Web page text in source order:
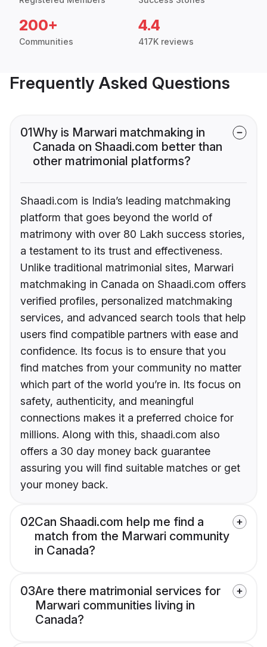
200+
Communities
4.4
417K reviews
Frequently Asked Questions
01Why is Marwari matchmaking in
Canada on Shaadi.com better than
other matrimonial platforms?
Shaadi.com is India’s leading matchmaking
platform that goes beyond the world of
matrimony with over 80 Lakh success stories,
a testament to its trust and effectiveness.
Unlike traditional matrimonial sites, Marwari
matchmaking in Canada on Shaadi.com offers
verified profiles, personalized matchmaking
services, and advanced search tools that help
users find compatible partners with ease and
confidence. Its focus is to ensure that you
find matches from your community no matter
which part of the world you’re in. Its focus on
safety, authenticity, and meaningful
connections makes it a preferred choice for
millions. Along with this, shaadi.com also
offers a 30 day money back guarantee
assuring you will find suitable matches or get
your money back.
02Can Shaadi.com help me find a
match from the Marwari community
in Canada?
03Are there matrimonial services for
Marwari communities living in
Canada?